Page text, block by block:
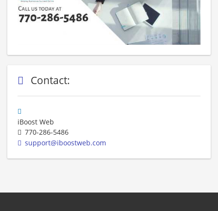
Contact:
iBoost Web
770-286-5486
support@iboostweb.com